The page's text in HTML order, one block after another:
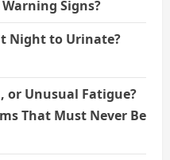
Signs?
Night to Urinate?
or Unusual Fatigue?
That Must Never Be